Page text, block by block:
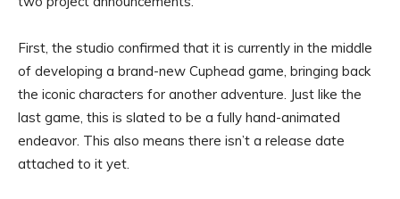
First, the studio confirmed that it is currently in the middle
of developing a brand-new Cuphead game, bringing back
the iconic characters for another adventure. Just like the
last game, this is slated to be a fully hand-animated
endeavor. This also means there isn’t a release date
attached to it yet.